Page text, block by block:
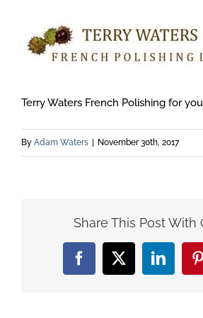
Terry Waters French Polishing for
By Adam Waters November 30th, 2017
Share This Post With
Facebook
X LinkedIn